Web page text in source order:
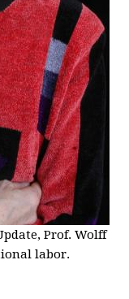
Prof. Wolff
labor.